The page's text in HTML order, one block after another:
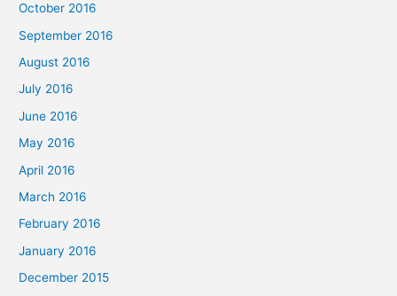
October 2016
September 2016
August 2016
July 2016
June 2016
May 2016
April 2016
March 2016
February 2016
January 2016
December 2015